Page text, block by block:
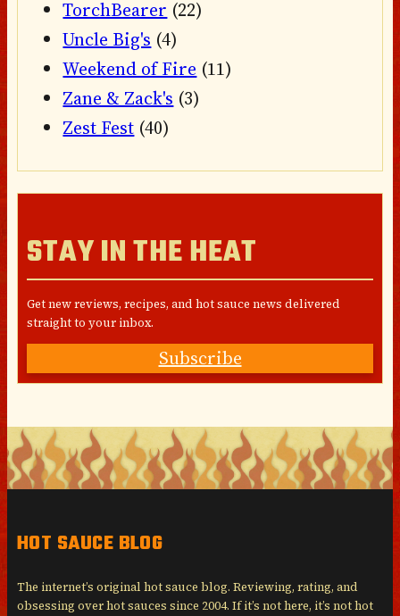
TorchBearer (22)
Uncle Big's (4)
Weekend of Fire (11)
Zane & Zack's (3)
Zest Fest (40)
STAY IN THE HEAT
Get new reviews, recipes, and hot sauce news delivered
straight to your inbox.
Subscribe
HOT SAUCE BLOG
The internet’s original hot sauce blog. Reviewing, rating, and
obsessing over hot sauces since 2004. If it’s not here, it’s not hot